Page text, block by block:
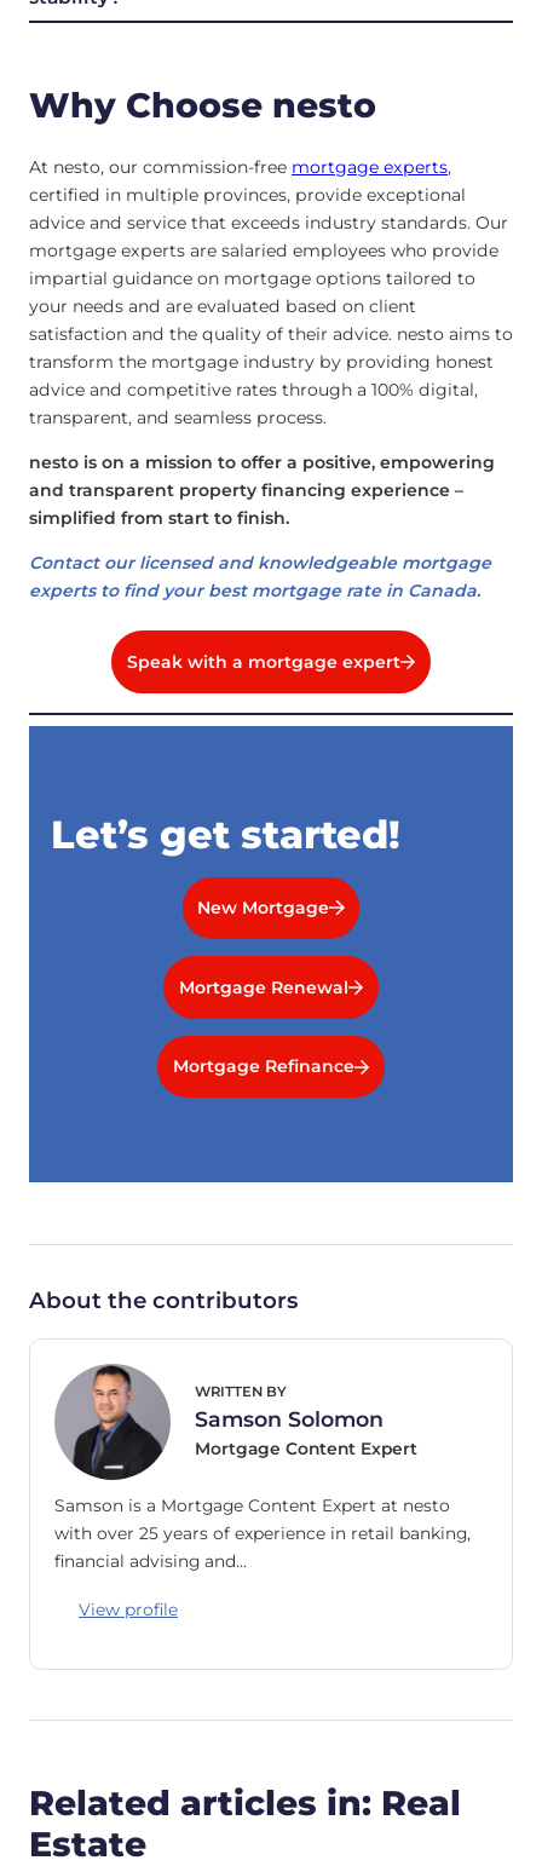
Why Choose nesto
At nesto, our commission-free mortgage experts,
certified in multiple provinces, provide exceptional
advice and service that exceeds industry standards. Our
mortgage experts are salaried employees who provide
impartial guidance on mortgage options tailored to
your needs and are evaluated based on client
satisfaction and the quality of their advice. nesto aims to
transform the mortgage industry by providing honest
advice and competitive rates through a 100% digital,
transparent, and seamless process.
nesto is on a mission to offer a positive, empowering
and transparent property financing experience –
simplified from start to finish.
Contact our licensed and knowledgeable mortgage
experts to find your best mortgage rate in Canada.
Speak with a mortgage expert
Let’s get started!
New Mortgage
Mortgage Renewal
Mortgage Refinance
About the contributors
WRITTEN BY
Samson Solomon
Mortgage Content Expert
Samson is a Mortgage Content Expert at nesto
with over 25 years of experience in retail banking,
financial advising and…
View profile
Related articles in: Real
Estate